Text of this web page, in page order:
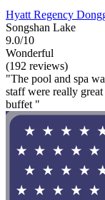
Hyatt Regency
Songshan Lake
9.0/10
Wonderful
(192 reviews)
"The pool and spa
staff were really
buffet "